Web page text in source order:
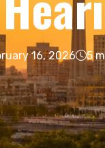
16, 2026 5